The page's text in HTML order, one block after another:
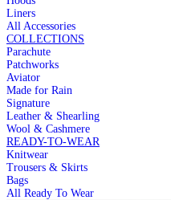
Liners
All Accessories
COLLECTIONS
Parachute
Patchworks
Aviator
Made for Rain
Signature
Leather & Shearling
Wool & Cashmere
READY-TO-WEAR
Knitwear
Trousers & Skirts
Bags
All Ready To Wear
Shop New In